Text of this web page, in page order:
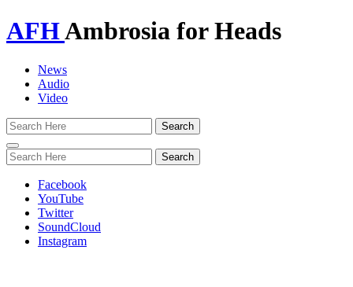
AFHAmbrosia for Heads
News
Audio
Video
Toggle
navigation
Facebook
YouTube
Twitter
SoundCloud
Instagram